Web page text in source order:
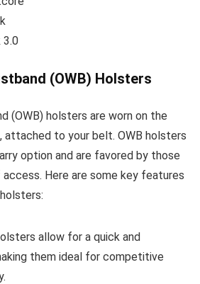
3.0
(OWB) Holsters
(OWB) holsters are worn on the
attached to your belt. OWB holsters
option and are favored by those
Here are some key features
allow for a quick and
them ideal for competitive